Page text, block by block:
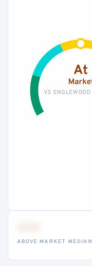
At
VS
ABOVE MARKET MEDIAN